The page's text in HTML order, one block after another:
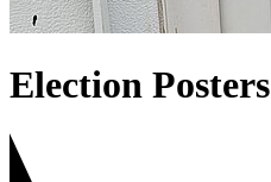
Election Posters